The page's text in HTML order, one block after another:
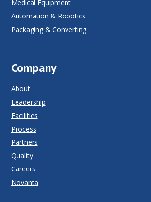
Medical Equipment
Automation & Robotics
Packaging & Converting
Company
About
Leadership
Facilities
Process
Partners
Quality
Careers
Novanta